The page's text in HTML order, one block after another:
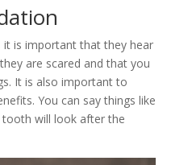
it is important that they hear
are scared and that you
It is also important to
You can say things like
will look after the